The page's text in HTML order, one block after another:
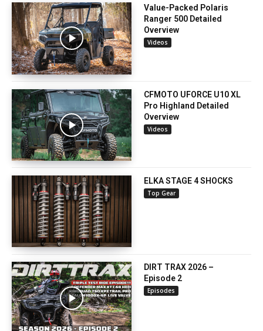
Value-Packed Polaris
Ranger 500 Detailed
Overview
Videos
CFMOTO UFORCE U10 XL
Pro Highland Detailed
Overview
Videos
ELKA STAGE 4 SHOCKS
Top Gear
DIRT TRAX 2026 –
Episode 2
Episodes